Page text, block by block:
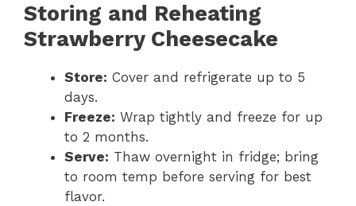
Storing and Reheating
Strawberry Cheesecake
Store: Cover and refrigerate up to 5
days.
Freeze: Wrap tightly and freeze for up
to 2 months.
Serve: Thaw overnight in fridge; bring
to room temp before serving for best
flavor.